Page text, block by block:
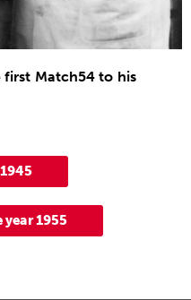
first Match54 to his
1955